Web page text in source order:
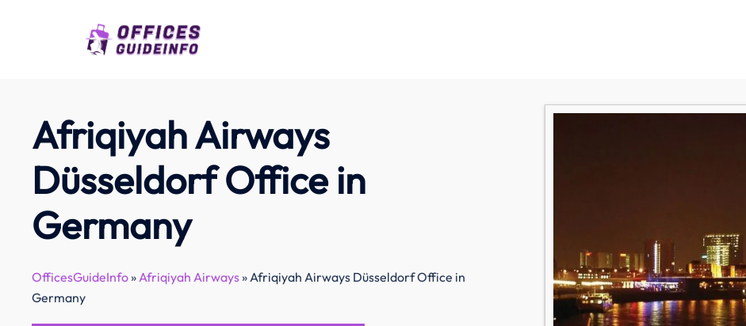
Afriqiyah Airways
Düsseldorf Office in
Germany
OfficesGuideInfo»Afriqiyah Airways»Afriqiyah Airways Düsseldorf Office in
Germany